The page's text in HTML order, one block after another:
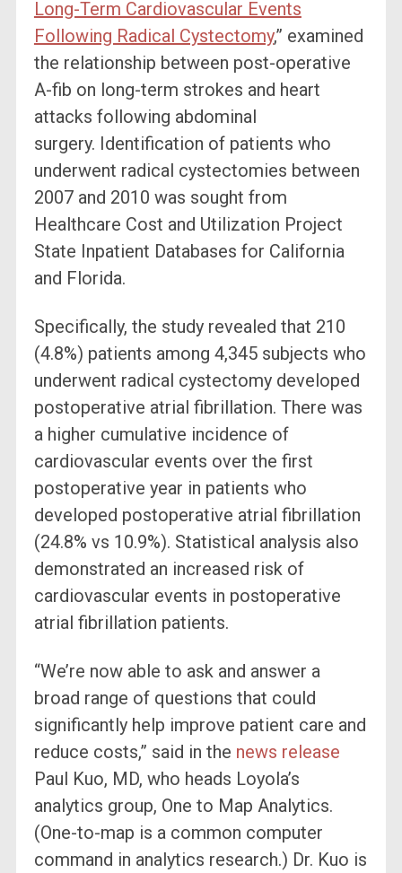
Long-Term Cardiovascular Events
Following Radical Cystectomy,” examined
the relationship between post-operative
A-fib on long-term strokes and heart
attacks following abdominal
surgery. Identification of patients who
underwent radical cystectomies between
2007 and 2010 was sought from
Healthcare Cost and Utilization Project
State Inpatient Databases for California
and Florida.
Specifically, the study revealed that 210
(4.8%) patients among 4,345 subjects who
underwent radical cystectomy developed
postoperative atrial fibrillation. There was
a higher cumulative incidence of
cardiovascular events over the first
postoperative year in patients who
developed postoperative atrial fibrillation
(24.8% vs 10.9%). Statistical analysis also
demonstrated an increased risk of
cardiovascular events in postoperative
atrial fibrillation patients.
“We’re now able to ask and answer a
broad range of questions that could
significantly help improve patient care and
reduce costs,” said in the news release
Paul Kuo, MD, who heads Loyola’s
analytics group, One to Map Analytics.
(One-to-map is a common computer
command in analytics research.) Dr. Kuo is